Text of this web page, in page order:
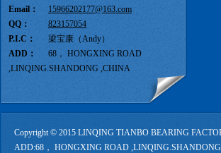
Email：
15966202177@163.com
QQ：
823157054
P.I.C：
梁宝康（Andy）
ADD：
68， HONGXING ROAD
,LINQING.SHANDONG ,CHINA
Copyright © 2015 LINQING TIANBO BEARING
ADD:68， HONGXING ROAD